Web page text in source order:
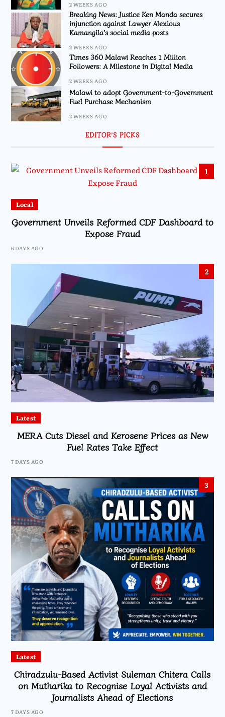
2 WEEKS AGO
Breaking News: Justice Ken Manda secures
injunction against Lawyer Alexious
Kamangila’s social media posts
2 WEEKS AGO
Times 360 Malawi Reaches 1 Million
Followers: A Milestone in Digital Media
2 WEEKS AGO
Malawi to adopt Government-to-Government
Fuel Purchase Mechanism
2 WEEKS AGO
EDITOR’S PICKS
1
Local
Government Unveils Reformed CDF Dashboard to
Expose Fraud
6 DAYS AGO
2
Latest
MERA Cuts Diesel and Kerosene Prices as New
Fuel Rates Take Effect
7 DAYS AGO
3
Latest
Chiradzulu-Based Activist Suleman Chitera Calls
on Mutharika to Recognise Loyal Activists and
Journalists Ahead of Elections
7 DAYS AGO